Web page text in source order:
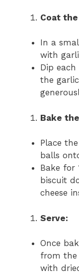
Coat
In a
with
Dip
the
Bake
Place
balls
Bake for
biscuit
cheese
Serve:
Once
from the
with